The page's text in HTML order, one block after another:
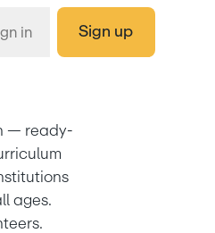
in Sign up
— ready-
ages.